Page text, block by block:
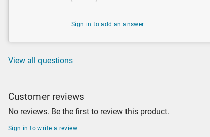
Sign in to add an answer
View all questions
Customer reviews
No reviews. Be the first to review this product.
Sign in to write a review